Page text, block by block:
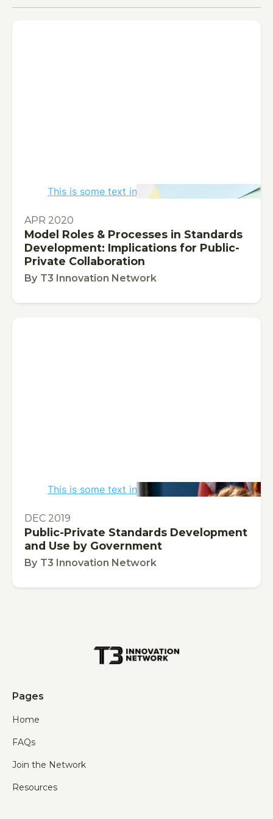
This is some text inside of a div block.
APR 2020
Model Roles & Processes in Standards
Development: Implications for Public-
Private Collaboration
By T3 Innovation Network
This is some text inside of a div block.
DEC 2019
Public-Private Standards Development
and Use by Government
By T3 Innovation Network
Pages
Home
FAQs
Join the Network
Resources